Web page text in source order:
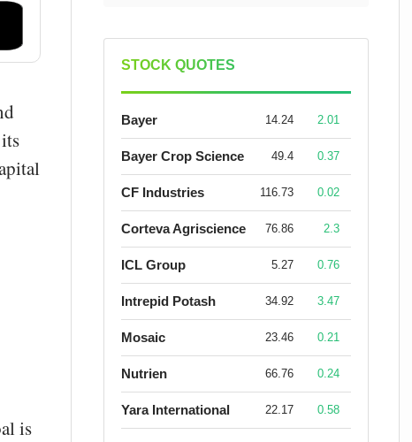
is
STOCK QUOTES
Bayer 14.24 2.01
Bayer Crop Science 49.4 0.37
CF Industries 116.73 0.02
Corteva Agriscience 76.86 2.3
ICL Group 5.27 0.76
Intrepid Potash 34.92 3.47
Mosaic 23.46 0.21
Nutrien 66.76 0.24
Yara International 22.17 0.58